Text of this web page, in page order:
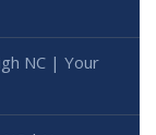
NC | Your